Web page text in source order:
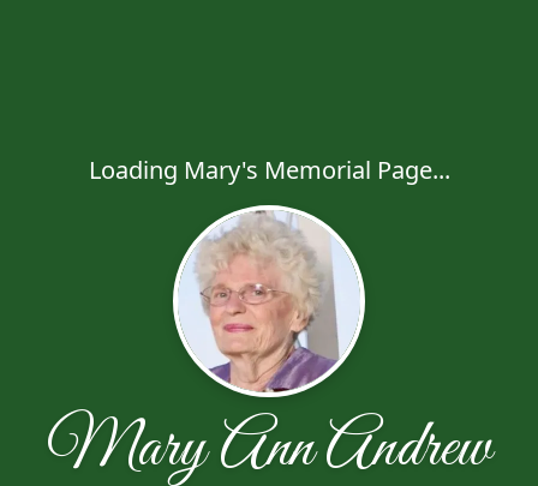
Loading Mary's Memorial Page...
Mary Ann Andrew